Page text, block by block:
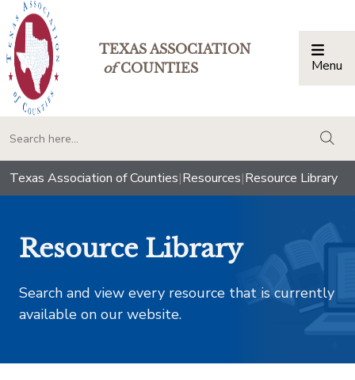
TEXAS ASSOCIATION
ofCOUNTIES Menu
Texas Association of Counties|Resources|Resource Library
Resource Library
Search and view every resource that is currently
available on our website.